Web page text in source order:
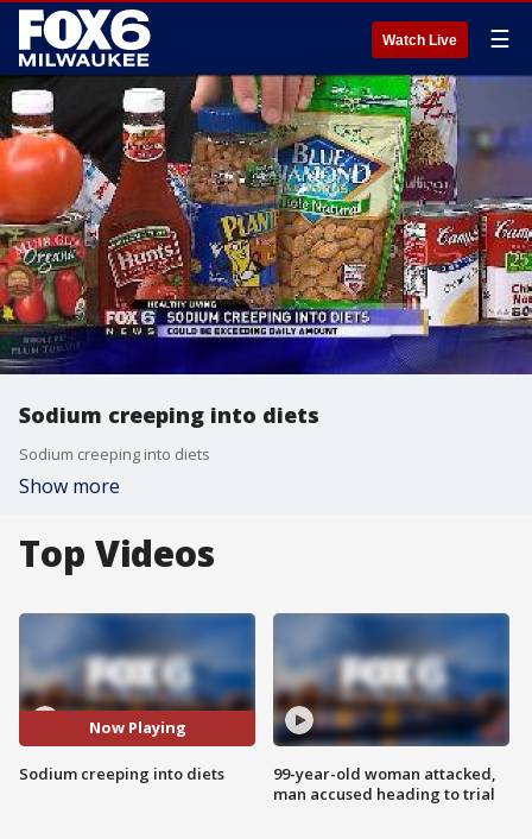
Watch Live ☰
Sodium creeping into diets
Sodium creeping into diets
Show more
Top Videos
Now Playing
Sodium creeping into diets
99-year-old woman attacked,
man accused heading to trial